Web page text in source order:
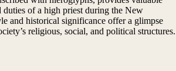
duties of a high priest during the New
and historical significance offer a glimpse
religious, social, and political structures.